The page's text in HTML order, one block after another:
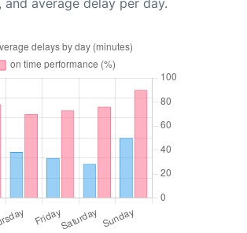
average delay per day.